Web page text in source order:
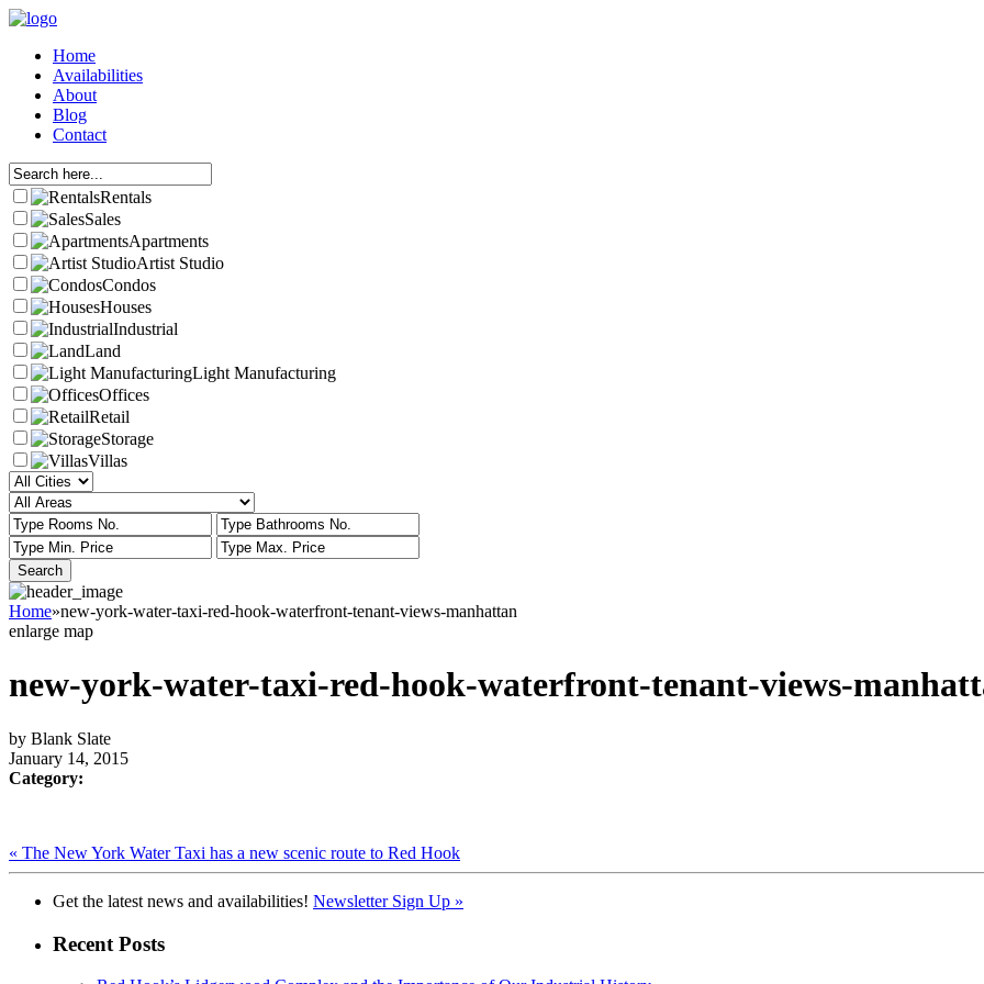
Home
Availabilities
About
Blog
Contact
Rentals
Sales
Apartments
Artist Studio
Condos
Houses
Industrial
Land
Light Manufacturing
Offices
Retail
Storage
Villas
Home»new-york-water-taxi-red-hook-waterfront-tenant-views-manhattan
enlarge map
new-york-water-taxi-red-hook-waterfront-tenant-views-
by Blank Slate
January 14, 2015
Category:
« The New York Water Taxi has a new scenic route to Red Hook
Get the latest news and availabilities! Newsletter Sign Up »
Recent Posts